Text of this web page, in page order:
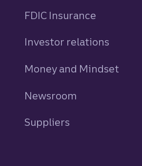
FDIC Insurance
Investor relations
Money and Mindset
Newsroom
Suppliers